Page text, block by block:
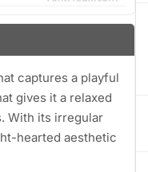
captures a playful
gives it a relaxed
With its irregular
hearted aesthetic